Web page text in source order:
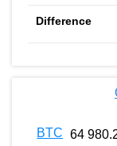
BTC 64